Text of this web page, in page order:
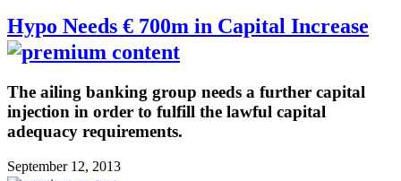
Hypo Needs € 700m in Capital Increase
The ailing banking group needs a further capital
injection in order to fulfill the lawful capital
adequacy requirements.
September 12, 2013